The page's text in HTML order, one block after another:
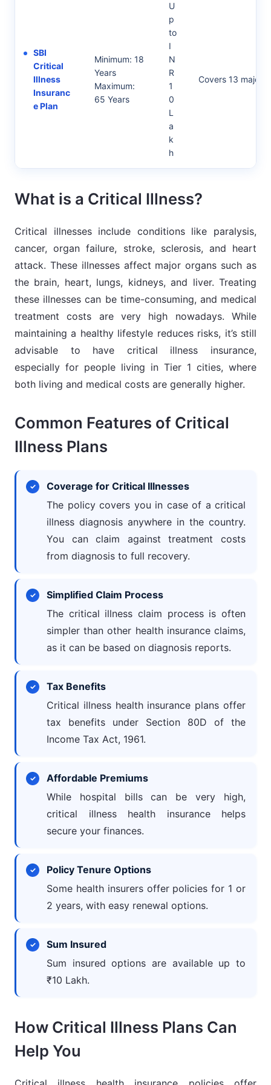
SBI
Critical
Illness
Insuranc
e Plan
Minimum: 18
Years
Maximum:
65 Years
U
p
to
I
N
R
1
0
L
a
k
h
Covers 13 major
What is a Critical Illness?
Critical illnesses include conditions like paralysis,
cancer, organ failure, stroke, sclerosis, and heart
attack. These illnesses affect major organs such as
the brain, heart, lungs, kidneys, and liver. Treating
these illnesses can be time-consuming, and medical
treatment costs are very high nowadays. While
maintaining a healthy lifestyle reduces risks, it’s still
advisable to have critical illness insurance,
especially for people living in Tier 1 cities, where
both living and medical costs are generally higher.
Common Features of Critical
Illness Plans
Coverage for Critical Illnesses
The policy covers you in case of a critical
illness diagnosis anywhere in the country.
You can claim against treatment costs
from diagnosis to full recovery.
Simplified Claim Process
The critical illness claim process is often
simpler than other health insurance claims,
as it can be based on diagnosis reports.
Tax Benefits
Critical illness health insurance plans offer
tax benefits under Section 80D of the
Income Tax Act, 1961.
Affordable Premiums
While hospital bills can be very high,
critical illness health insurance helps
secure your finances.
Policy Tenure Options
Some health insurers offer policies for 1 or
2 years, with easy renewal options.
Sum Insured
Sum insured options are available up to
₹10 Lakh.
How Critical Illness Plans Can
Help You